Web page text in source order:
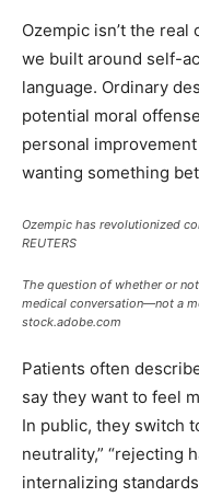
Ozempic isn’t the
we built around self-
language. Ordinary
potential moral
personal
wanting something
Ozempic has revolutionized
REUTERS
The question of whether or
medical conversation—not a
stock.adobe.com
Patients often
say they want to feel
In public, they switch
neutrality,” “rejecting
internalizing